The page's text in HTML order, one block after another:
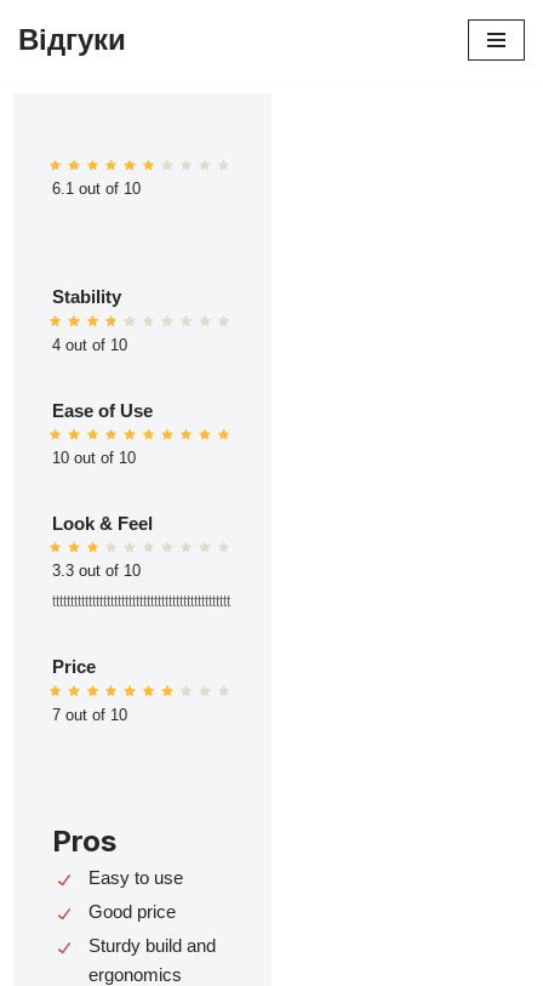
Відгуки
6.1 out of 10
Stability
4 out of 10
Ease of Use
10 out of 10
Look & Feel
3.3 out of 10
ttttttttttttttttttttttttttttttttttttttttttttttttt
Price
7 out of 10
Pros
Easy to use
Good price
Sturdy build and
ergonomics